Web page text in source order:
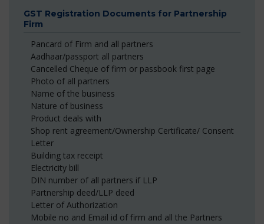
GST Registration Documents for Partnership
Firm
Pancard of Firm and all partners
Aadhaar/passport all partners
Cancelled Cheque of firm or passbook first page
Photo of all partners
Name of the business
Nature of business
Product deals with
Shop rent agreement/Ownership Certificate/ Consent
Letter
Building tax receipt
Electricity bill
DIN number of all partners if LLP
Partnership deed/LLP deed
Letter of Authorization
Mobile no and Email id of firm and all the Partners